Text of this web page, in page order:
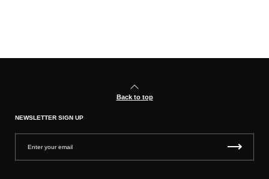
Back to top
NEWSLETTER SIGN UP